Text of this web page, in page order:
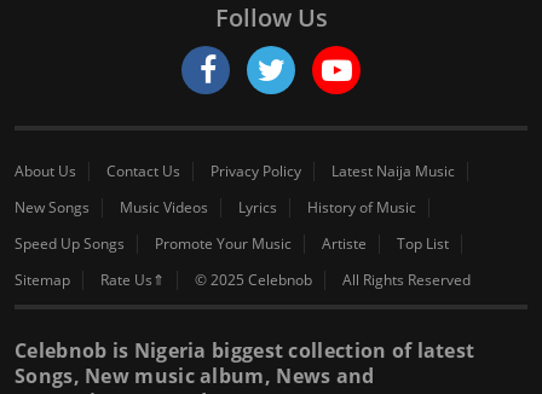
Follow Us
About Us Contact Us Privacy Policy
Latest Naija Music
New Songs
Music Videos Lyrics
History of Music
Speed Up Songs
Promote Your Music Artiste
Top List
Sitemap
Rate Us⇑ © 2025 Celebnob All Rights Reserved
Celebnob is Nigeria biggest collection of latest
Songs, New music album, News and